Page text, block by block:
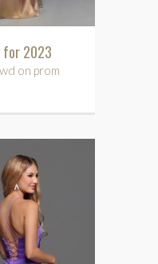
for 2023
on prom